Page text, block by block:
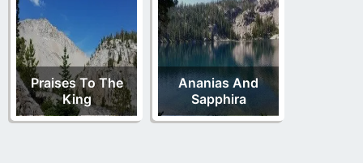
Praises To The
King
Ananias And
Sapphira